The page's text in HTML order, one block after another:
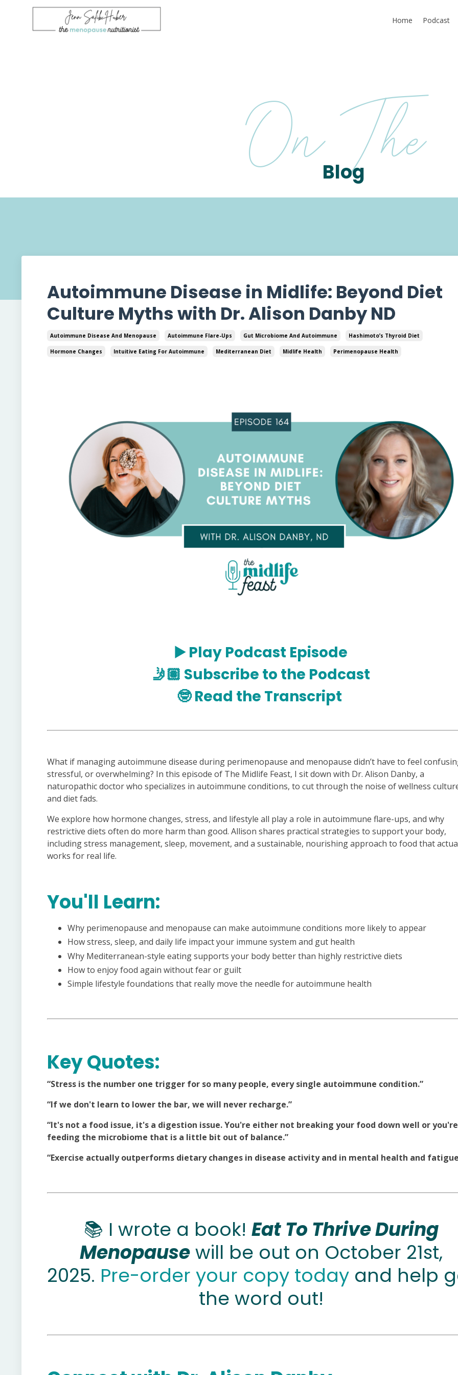
Home Podcast
On The
Blog
Autoimmune Disease in Midlife: Beyond Diet
Culture Myths with Dr. Alison Danby ND
Autoimmune Disease And Menopause Autoimmune Flare-Ups Gut Microbiome And Autoimmune Hashimoto’s Thyroid Diet
Hormone Changes Intuitive Eating For Autoimmune Mediterranean Diet Midlife Health Perimenopause Health
▶️Play Podcast Episode
🤳🏽 Subscribe to the Podcast
🤓 Read the Transcript
What if managing autoimmune disease during perimenopause and menopause didn’t have to feel
stressful, or overwhelming? In this episode of The Midlife Feast, I sit down with Dr. Alison Danby, a
naturopathic doctor who specializes in autoimmune conditions, to cut through the noise of wellness
and diet fads.
We explore how hormone changes, stress, and lifestyle all play a role in autoimmune flare-ups, and why
restrictive diets often do more harm than good. Allison shares practical strategies to support your body,
including stress management, sleep, movement, and a sustainable, nourishing approach to food that
works for real life.
You'll Learn:
Why perimenopause and menopause can make autoimmune conditions more likely to appear
How stress, sleep, and daily life impact your immune system and gut health
Why Mediterranean-style eating supports your body better than highly restrictive diets
How to enjoy food again without fear or guilt
Simple lifestyle foundations that really move the needle for autoimmune health
Key Quotes:
“Stress is the number one trigger for so many people, every single autoimmune condition.”
“If we don't learn to lower the bar, we will never recharge.”
“It's not a food issue, it's a digestion issue. You're either not breaking your food down well or you're
feeding the microbiome that is a little bit out of balance.”
“Exercise actually outperforms dietary changes in disease activity and in mental health and
📚 I wrote a book! Eat To Thrive During
Menopausewill be out on October 21st,
2025. Pre-order your copy today and help
the word out!